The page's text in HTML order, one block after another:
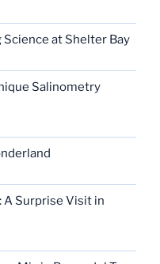
Science at Shelter Bay
Salinometry
A Surprise Visit in